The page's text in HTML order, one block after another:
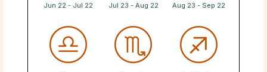
Jun 22 - Jul 22 Jul 23 - Aug 22 Aug 23 - Sep 22